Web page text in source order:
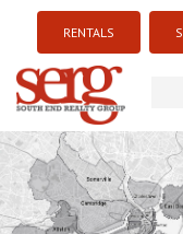
RENTALS